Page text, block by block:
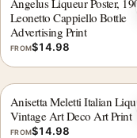
Angelus Liqueur Poster,
Leonetto Cappiello Bottle
Advertising Print
FROM$14.98
Anisetta Meletti Italian
Vintage Art Deco Art Print
FROM$14.98